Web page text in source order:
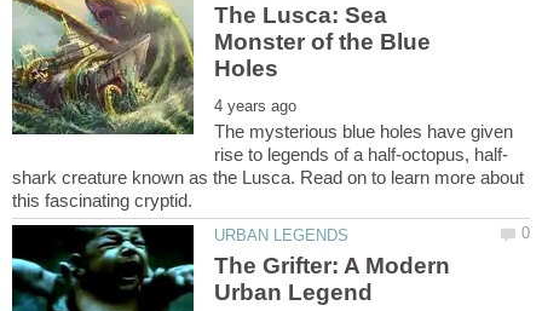
The Lusca: Sea
Monster of the Blue
The mysterious blue holes have given
shark creature known as the Lusca. Read on to learn more about
The Grifter: A Modern